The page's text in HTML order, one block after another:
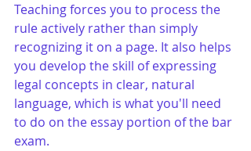
Teaching forces you to process the
rule actively rather than simply
recognizing it on a page. It also helps
you develop the skill of expressing
legal concepts in clear, natural
language, which is what you'll need
to do on the essay portion of the bar
exam.